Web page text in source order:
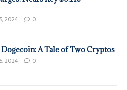
2024 0
A Tale of Two Cryptos
2024 0